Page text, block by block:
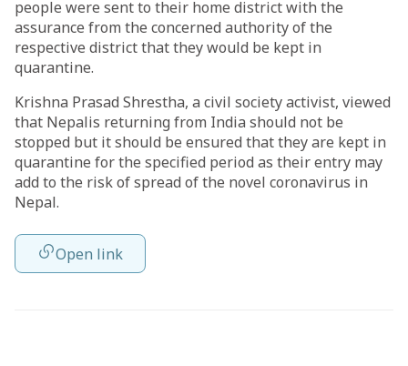
people were sent to their home district with the
assurance from the concerned authority of the
respective district that they would be kept in
quarantine.
Krishna Prasad Shrestha, a civil society activist, viewed
that Nepalis returning from India should not be
stopped but it should be ensured that they are kept in
quarantine for the specified period as their entry may
add to the risk of spread of the novel coronavirus in
Nepal.
Open link